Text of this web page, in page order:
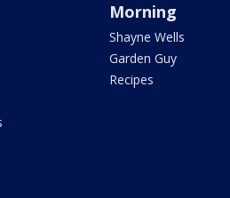
Morning
Shayne Wells
Garden Guy
Recipes